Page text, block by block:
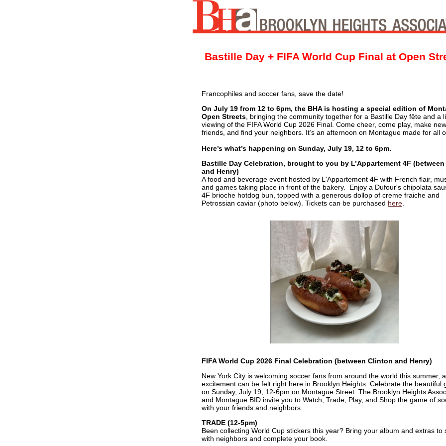
Bastille Day + FIFA World Cup Final at Open
Francophiles and soccer fans, save the date!
On July 19 from 12 to 6pm, the BHA is hosting a special edition of
Open Streets , bringing the community together for a Bastille Day fête and a
viewing of the FIFA World Cup 2026 Final. Come cheer, come play, make new
friends, and find your neighbors. It’s an afternoon on Montague made for all
Here’s what’s happening on Sunday, July 19, 12 to 6pm.
Bastille Day Celebration, brought to you by L’Appartement 4F
and Henry)
A food and beverage event hosted by L'Appartement 4F with French flair,
and games taking place in front of the bakery. Enjoy a Dufour's chipolata
4F brioche hotdog bun, topped with a generous dollop of creme fraiche and
Petrossian caviar (photo below). Tickets can be purchased here
FIFA World Cup 2026 Final Celebration (between Clinton and Henry)
New York City is welcoming soccer fans from around the world this summer,
excitement can be felt right here in Brooklyn Heights. Celebrate the beautiful
on Sunday, July 19, 12-6pm on Montague Street. The Brooklyn Heights
and Montague BID invite you to Watch, Trade, Play, and Shop the game of
with your friends and neighbors.
TRADE (12-5pm)
Been collecting World Cup stickers this year? Bring your album and extras to
with neighbors and complete your book.